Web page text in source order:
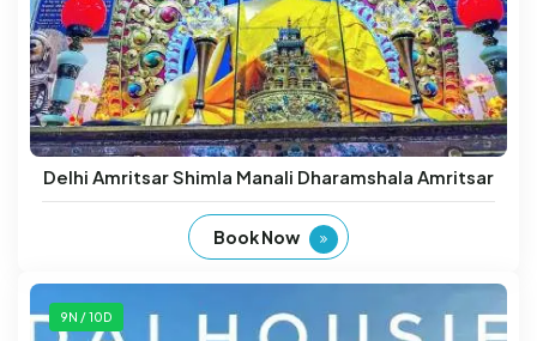
Delhi Amritsar Shimla Manali Dharamshala Amritsar
Book Now
9N / 10D